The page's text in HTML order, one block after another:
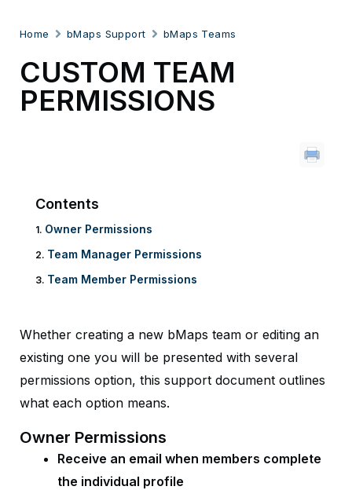
Home bMaps Support bMaps Teams
CUSTOM TEAM
PERMISSIONS
Contents
Owner Permissions
Team Manager Permissions
Team Member Permissions
Whether creating a new bMaps team or editing an
existing one you will be presented with several
permissions option, this support document outlines
what each option means.
Owner Permissions
Receive an email when members complete
the individual profile